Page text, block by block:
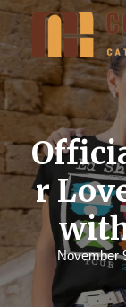
S
i
p
t
t
r
November